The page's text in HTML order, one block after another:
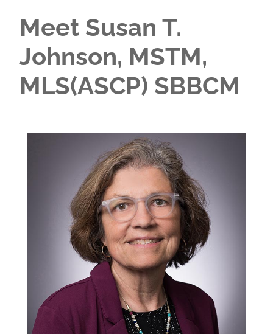
Meet Susan T.
Johnson, MSTM,
MLS(ASCP) SBBCM